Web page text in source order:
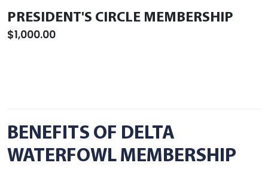
PRESIDENT'S CIRCLE MEMBERSHIP
$1,000.00
BENEFITS OF DELTA
WATERFOWL MEMBERSHIP